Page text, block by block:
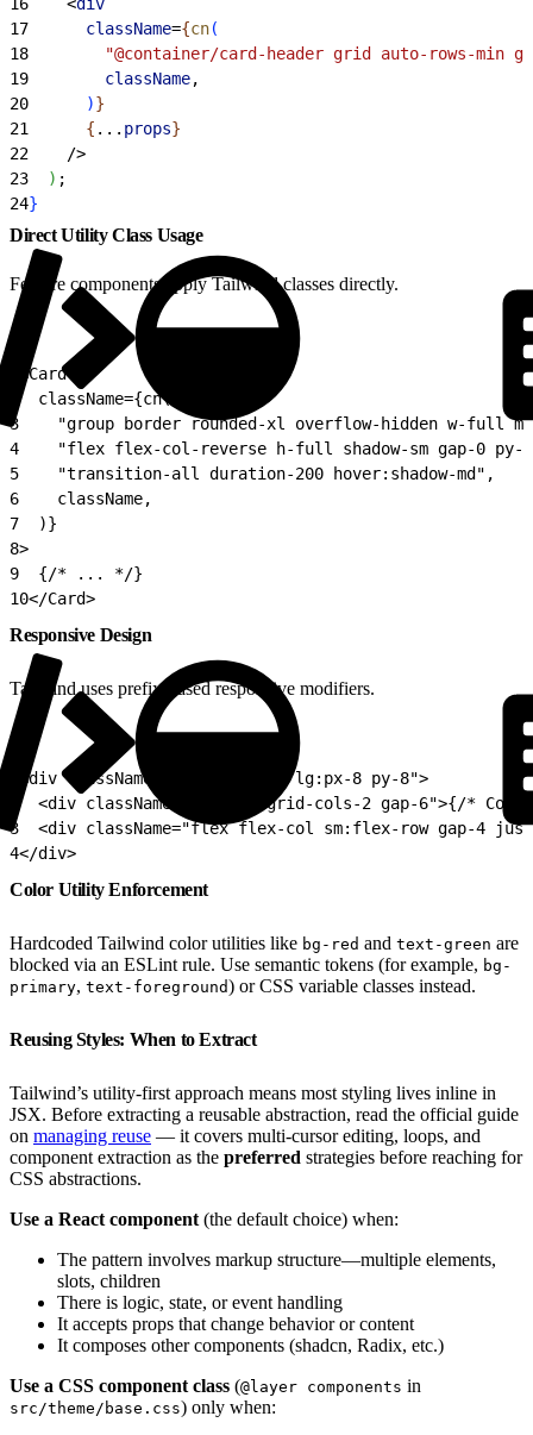
17
      className
={cn(
18
"@container/card-header grid auto-rows-min
19
        className
,
20
)}
21
{ ... props}
22
    /
>
23
) ;
24}
Direct Utility Class Usage
Feature components apply Tailwind classes directly.
<Card
  className={cn(
3
"group border rounded-xl overflow-hidden w-full
4
"flex flex-col-reverse h-full shadow-sm gap-0 py-
5
    "transition-all duration-200 hover:shadow-md",
6
    className,
7
  )}
8>
9
  {/* ... */}
10</Card>
Responsive Design
Tailwind uses prefix-based responsive modifiers.
<div className="px-4 sm:px-6 lg:px-8 py-8">
<div className="grid md:grid-cols-2 gap-6">{/*
3
<div className="flex flex-col sm:flex-row gap-4
4</div>
Color Utility Enforcement
Hardcoded Tailwind color utilities like bg-red and text-green are
blocked via an ESLint rule. Use semantic tokens (for example, bg-
primary, text-foreground) or CSS variable classes instead.
Reusing Styles: When to Extract
Tailwind’s utility-first approach means most styling lives inline in
JSX. Before extracting a reusable abstraction, read the official guide
on managing reuse — it covers multi-cursor editing, loops, and
component extraction as the preferred strategies before reaching for
CSS abstractions.
Use a React component (the default choice) when:
The pattern involves markup structure—multiple elements,
slots, children
There is logic, state, or event handling
It accepts props that change behavior or content
It composes other components (shadcn, Radix, etc.)
Use a CSS component class (@layer components in
src/theme/base.css) only when: